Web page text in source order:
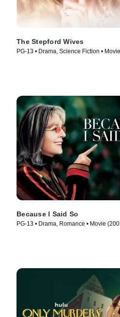
The Stepford Wives
PG-13 • Drama, Science Fiction •
Because I Said So
PG-13 • Drama, Romance • Movie